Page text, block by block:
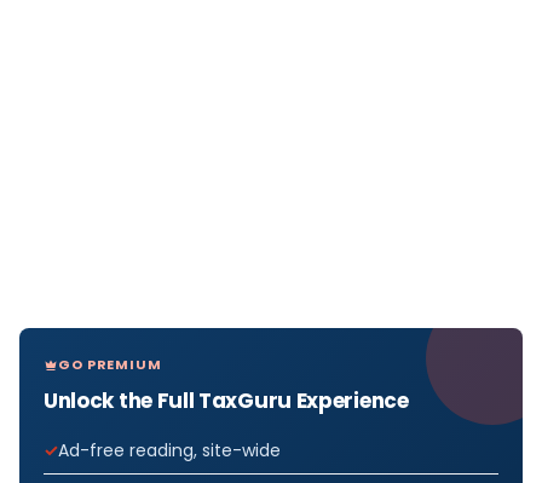
GO PREMIUM
Unlock the Full TaxGuru Experience
Ad-free reading, site-wide